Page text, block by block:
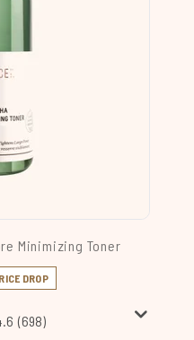
Minimizing Toner
DROP
(698)